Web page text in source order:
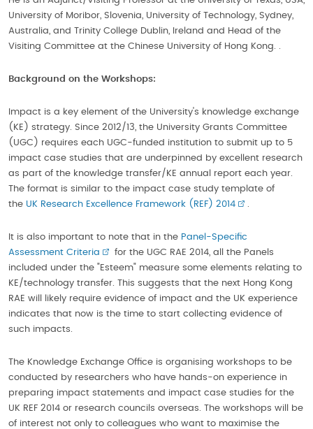
University of Moribor, Slovenia, University of Technology, Sydney,
Australia, and Trinity College Dublin, Ireland and Head of the
Visiting Committee at the Chinese University of Hong Kong. .
Background on the Workshops:
Impact is a key element of the University's knowledge exchange
(KE) strategy. Since 2012/13, the University Grants Committee
(UGC) requires each UGC-funded institution to submit up to 5
impact case studies that are underpinned by excellent research
as part of the knowledge transfer/KE annual report each year.
The format is similar to the impact case study template of
the UK Research Excellence Framework (REF) 2014 .
It is also important to note that in the Panel-Specific
Assessment Criteria
for the UGC RAE 2014, all the Panels
included under the "Esteem" measure some elements relating to
KE/technology transfer. This suggests that the next Hong Kong
RAE will likely require evidence of impact and the UK experience
indicates that now is the time to start collecting evidence of
such impacts.
The Knowledge Exchange Office is organising workshops to be
conducted by researchers who have hands-on experience in
preparing impact statements and impact case studies for the
UK REF 2014 or research councils overseas. The workshops will be
of interest not only to colleagues who want to maximise the